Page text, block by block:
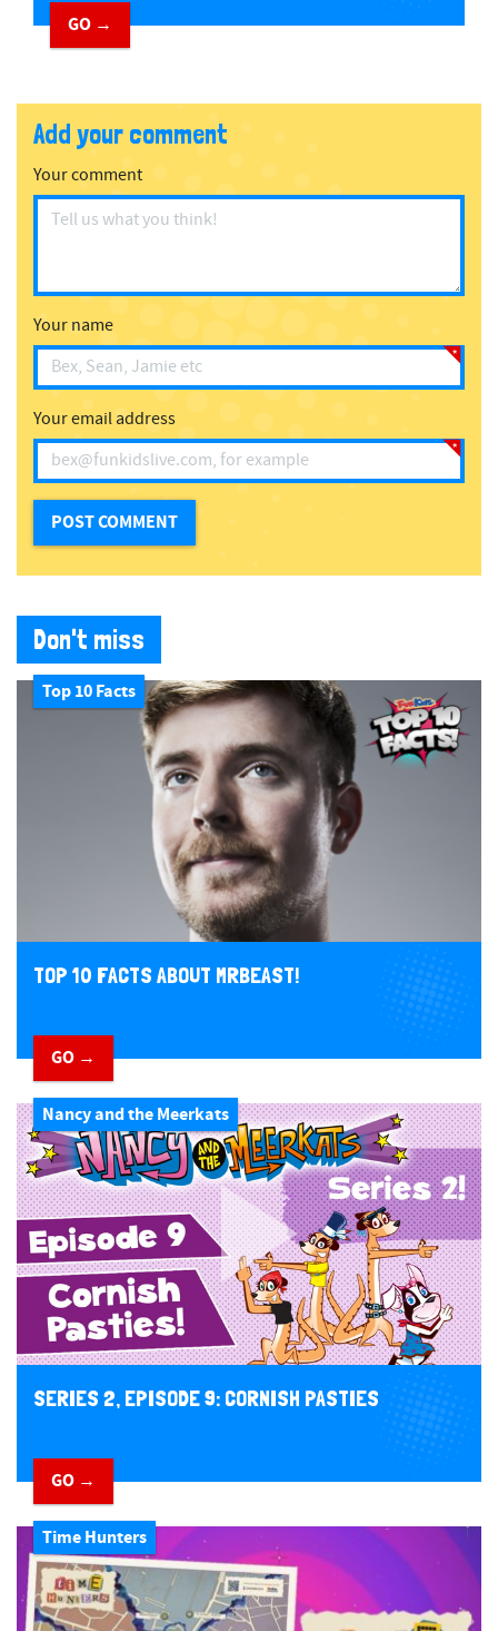
GO →
Add your comment
Your comment
Your name
Your email address
Don't miss
Top 10 Facts
TOP 10 FACTS ABOUT MRBEAST!
GO →
Nancy and the Meerkats
SERIES 2, EPISODE 9: CORNISH PASTIES
GO →
Time Hunters